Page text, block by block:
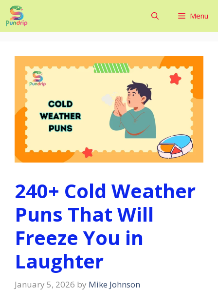
Skip
to
content
Menu
240+ Cold Weather
Puns That Will
Freeze You in
Laughter
January 5, 2026 by Mike Johnson